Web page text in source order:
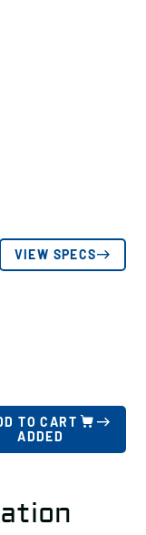
VIEW SPECS
TO CART
ADDED